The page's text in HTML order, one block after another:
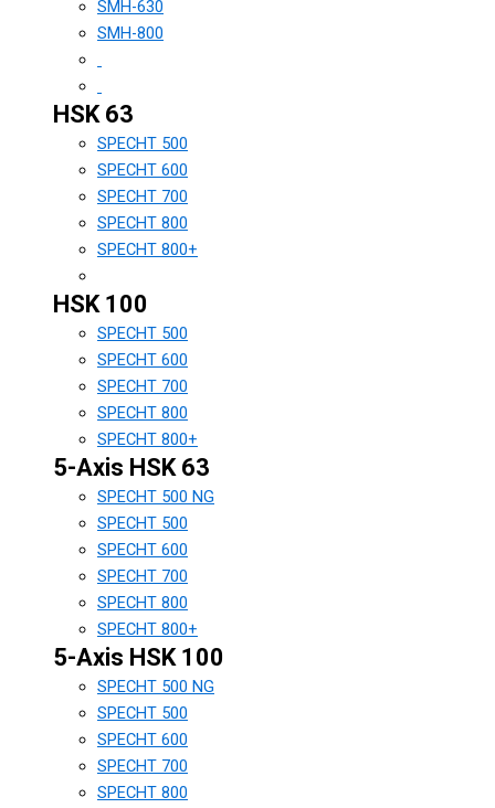
SMH-630
SMH-800
HSK 63
SPECHT 500
SPECHT 600
SPECHT 700
SPECHT 800
SPECHT 800+
HSK 100
SPECHT 500
SPECHT 600
SPECHT 700
SPECHT 800
SPECHT 800+
5-Axis HSK 63
SPECHT 500 NG
SPECHT 500
SPECHT 600
SPECHT 700
SPECHT 800
SPECHT 800+
5-Axis HSK 100
SPECHT 500 NG
SPECHT 500
SPECHT 600
SPECHT 700
SPECHT 800